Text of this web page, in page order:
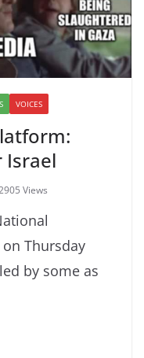
VOICES
Israel
Views
Thursday
by some as